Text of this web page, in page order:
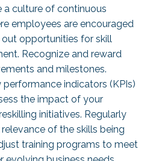
a culture of continuous
employees are encouraged
opportunities for skill
Recognize and reward
and milestones.
performance indicators (KPIs)
the impact of your
initiatives. Regularly
of the skills being
training programs to meet